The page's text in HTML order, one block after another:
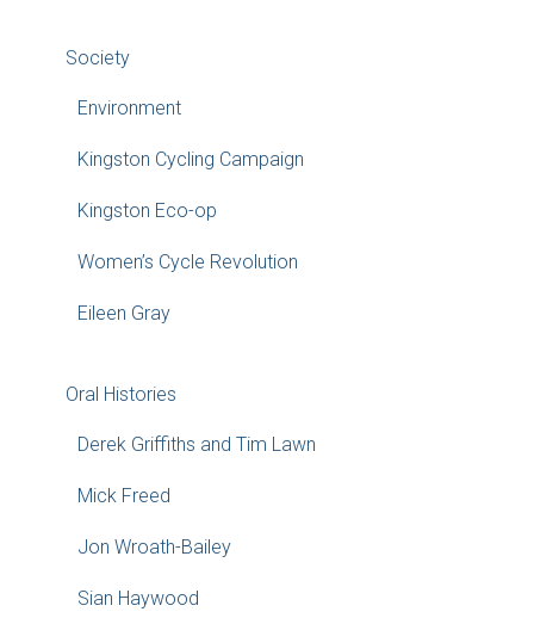
Society
Environment
Kingston Cycling Campaign
Kingston Eco-op
Women’s Cycle Revolution
Eileen Gray
Oral Histories
Derek Griffiths and Tim Lawn
Mick Freed
Jon Wroath-Bailey
Sian Haywood